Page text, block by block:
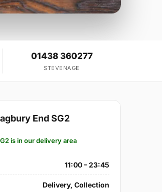
01438 360277
STEVENAGE
End SG2
is in our delivery area
11:00 – 23:45
Delivery, Collection